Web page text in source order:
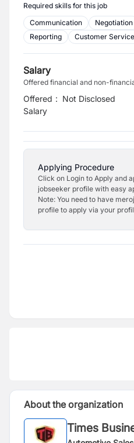
Required skills for this job
Communication
Negotiation
Reporting
Customer Service
Salary
Offered financial and non-
Offered
Salary
: Not Disclosed
Applying Procedure
Click on Login to Apply and
jobseeker profile with easy
Note: You need to have
profile to apply via your
About the organization
Times